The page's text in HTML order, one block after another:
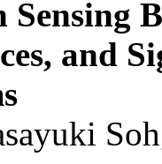
Sensing
and